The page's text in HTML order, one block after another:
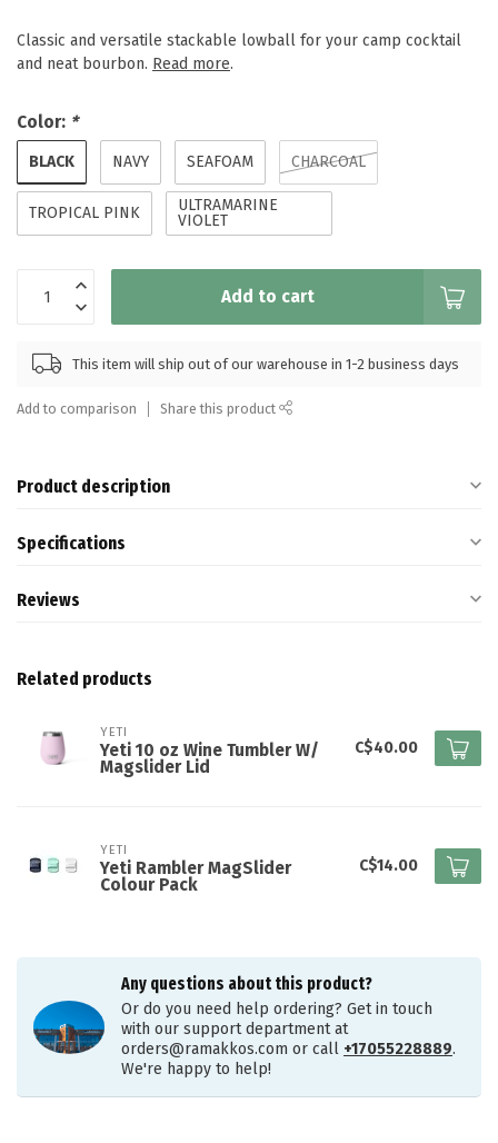
Classic and versatile stackable lowball for your camp cocktail
and neat bourbon. Read more.
Color: *
BLACK NAVY SEAFOAM CHARCOAL
TROPICAL PINK
ULTRAMARINE
VIOLET
Add to cart
This item will ship out of our warehouse in 1-2 business days
Add to comparison Share this product
Product description
Specifications
Reviews
Related products
YETI
Yeti 10 oz Wine Tumbler W/
Magslider Lid
C$40.00
YETI
Yeti Rambler MagSlider
Colour Pack
C$14.00
Any questions about this product?
Or do you need help ordering? Get in touch
with our support department at
orders@ramakkos.com or call +17055228889.
We're happy to help!